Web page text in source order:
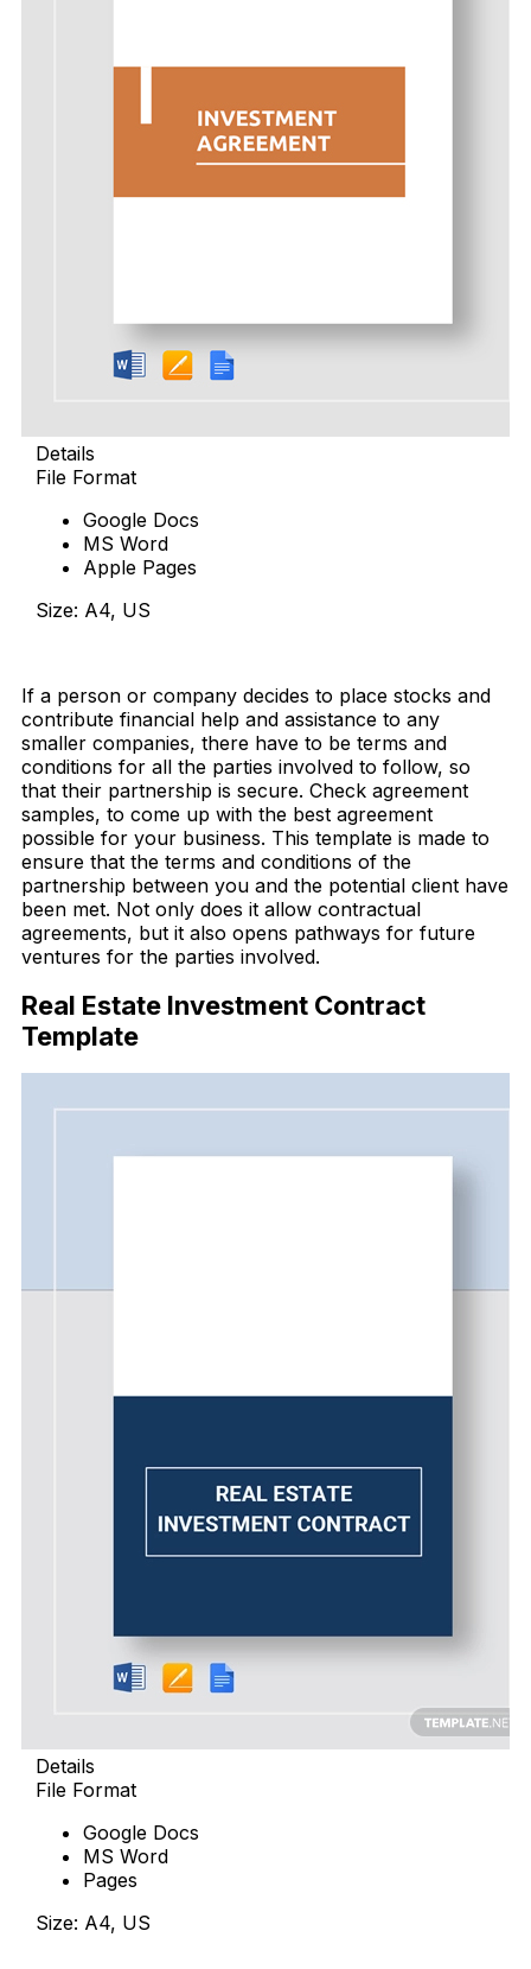
Details
File Format
Google Docs
MS Word
Apple Pages
Size: A4, US
If a person or company decides to place stocks and
contribute financial help and assistance to any
smaller companies, there have to be terms and
conditions for all the parties involved to follow, so
that their partnership is secure. Check agreement
samples, to come up with the best agreement
possible for your business. This template is made to
ensure that the terms and conditions of the
partnership between you and the potential client have
been met. Not only does it allow contractual
agreements, but it also opens pathways for future
ventures for the parties involved.
Real Estate Investment Contract
Template
Details
File Format
Google Docs
MS Word
Pages
Size: A4, US